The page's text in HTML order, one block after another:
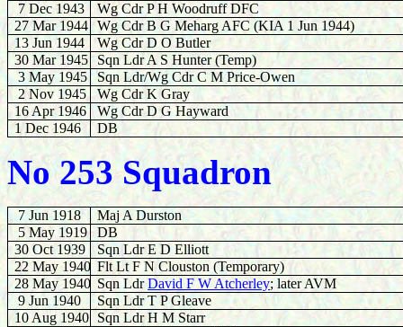
7 Dec 1943
Wg Cdr P H Woodruff DFC
27 Mar 1944 Wg Cdr B G Meharg AFC (KIA 1 Jun 1944)
13 Jun 1944
Wg Cdr D O Butler
30 Mar 1945
Sqn Ldr A S Hunter (Temp)
3 May 1945
Sqn Ldr/Wg Cdr C M Price-Owen
2 Nov 1945
Wg Cdr K Gray
16 Apr 1946
Wg Cdr D G Hayward
1 Dec 1946
DB
No 253 Squadron
7 Jun 1918
Maj A Durston
5 May 1919
DB
30 Oct 1939
Sqn Ldr E D Elliott
22 May 1940 Flt Lt F N Clouston (Temporary)
28May 1940 Sqn LdrDavid F W Atcherley; later AVM
9Jun 1940
Sqn Ldr T P Gleave
10 Aug 1940 Sqn Ldr H M Starr